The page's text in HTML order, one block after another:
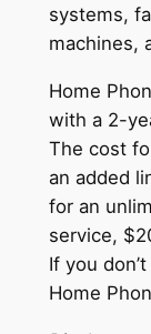
systems,
machines,
Home
with a 2-
The cost
an added
for an
service,
If you
Home